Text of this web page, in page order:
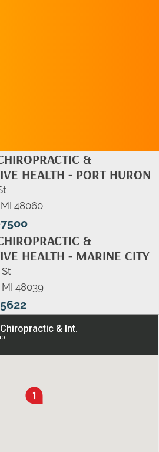
&
HEALTH - PORT HURON
48060
&
HEALTH - MARINE CITY
St
48039